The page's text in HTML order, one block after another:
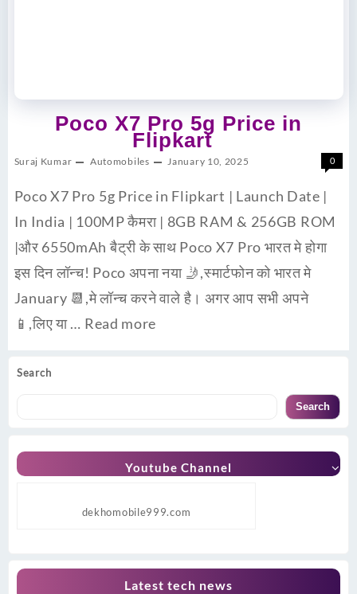
Search
Search
Youtube Channel
dekhomobile999.com
Latest tech news
Poco X7 Pro 5g Price in
Flipkart
Suraj Kumar Automobiles January 10, 2025 0
Poco X7 Pro 5g Price in Flipkart | Launch Date |
In India | 100MP कैमरा | 8GB RAM & 256GB ROM
|और 6550mAh बैट्री के साथ Poco X7 Pro भारत मे होगा
इस दिन लॉन्च! Poco अपना नया 🤳,स्मार्टफोन को भारत मे
January 📆,मे लॉन्च करने वाले है। अगर आप सभी अपने
📱,लिए या … Read more